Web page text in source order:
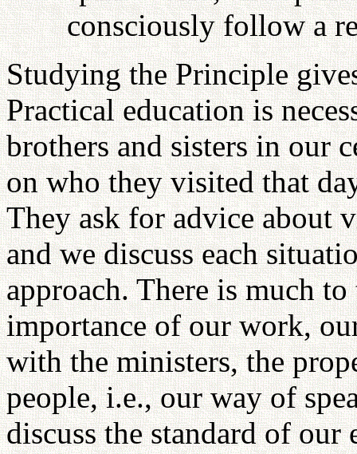
consciously follow a
Studying the Principle
Practical education is
brothers and sisters in our
on who they visited that
They ask for advice about
and we discuss each
approach. There is much
importance of our work,
with the ministers, the
people, i.e., our way of
discuss the standard of our